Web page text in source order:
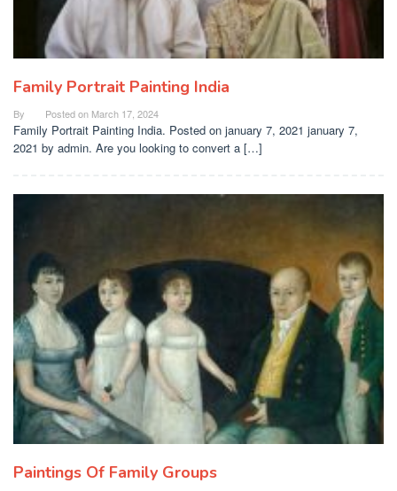
Family Portrait Painting India
By Posted on March 17, 2024
Family Portrait Painting India. Posted on january 7, 2021 january 7,
2021 by admin. Are you looking to convert a […]
Paintings Of Family Groups